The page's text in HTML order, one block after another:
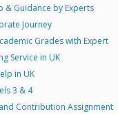
& Guidance by Experts
Journey
Grades with Expert
Service in UK
in UK
3 & 4
Contribution Assignment